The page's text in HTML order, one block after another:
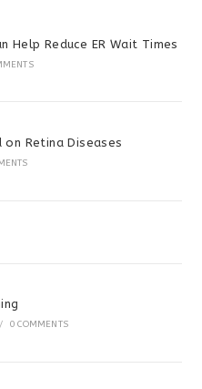
Help Reduce ER Wait Times
Retina Diseases
/ 0 COMMENTS